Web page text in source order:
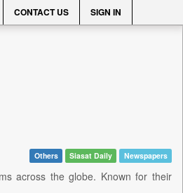
CONTACT US SIGN IN
Others Siasat Daily Newspapers
across the globe. Known for their